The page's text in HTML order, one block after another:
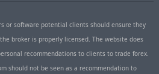
or software potential clients should ensure they
broker is properly licensed. The website does
recommendations to clients to trade forex.
should not be seen as a recommendation to